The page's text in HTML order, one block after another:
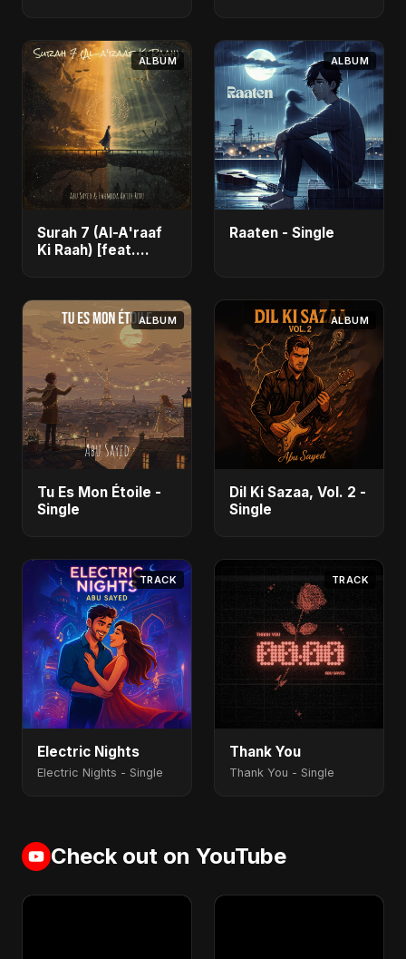
ALBUM
Surah 7 (Al-A'raaf
Ki Raah) [feat.
ALBUM
Raaten - Single
ALBUM
Tu Es Mon Étoile -
Single
ALBUM
Dil Ki Sazaa, Vol. 2 -
Single
TRACK
Electric Nights
Electric Nights - Single
TRACK
Thank You
Thank You - Single
Check out on YouTube